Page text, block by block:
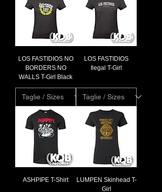
LOS FASTIDIOS NO
BORDERS NO
WALLS T-Girl Black
LOS FASTIDIOS
Ilegal T-Girl
ASHPIPE T-Shirt
LUMPEN Skinhead T-
Girl